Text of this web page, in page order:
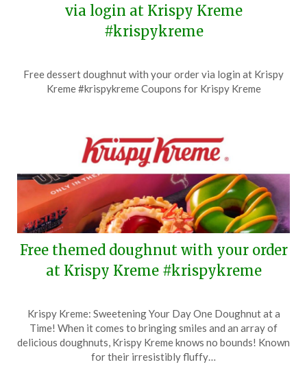
via login at Krispy Kreme
#krispykreme
on
July
TheCouponsApp
Free dessert doughnut with your order via login at Krispy
Kreme #krispykreme Coupons for Krispy Kreme
Free themed doughnut with your order
at Krispy Kreme #krispykreme
on
May
27,
TheCouponsApp
Krispy Kreme: Sweetening Your Day One Doughnut at a
Time! When it comes to bringing smiles and an array of
delicious doughnuts, Krispy Kreme knows no bounds! Known
for their irresistibly fluffy…